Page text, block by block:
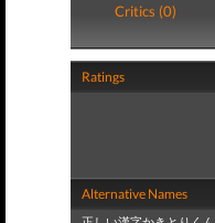
Critics (0)
Ratings
Alternative Names